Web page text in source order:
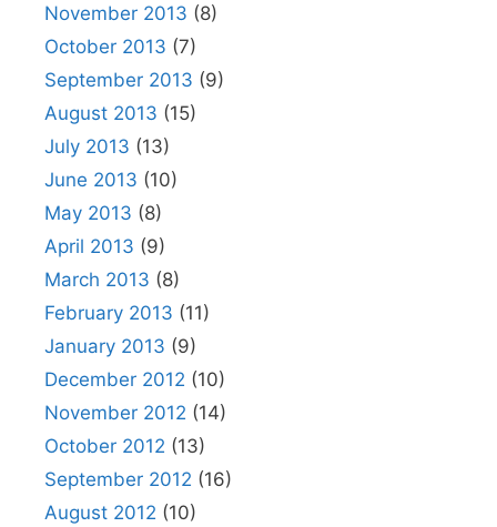
November 2013 (8)
October 2013 (7)
September 2013 (9)
August 2013 (15)
July 2013 (13)
June 2013 (10)
May 2013 (8)
April 2013 (9)
March 2013 (8)
February 2013 (11)
January 2013 (9)
December 2012 (10)
November 2012 (14)
October 2012 (13)
September 2012 (16)
August 2012 (10)